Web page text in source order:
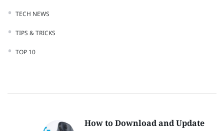
TECH NEWS
TIPS & TRICKS
TOP 10
How to Download and Update